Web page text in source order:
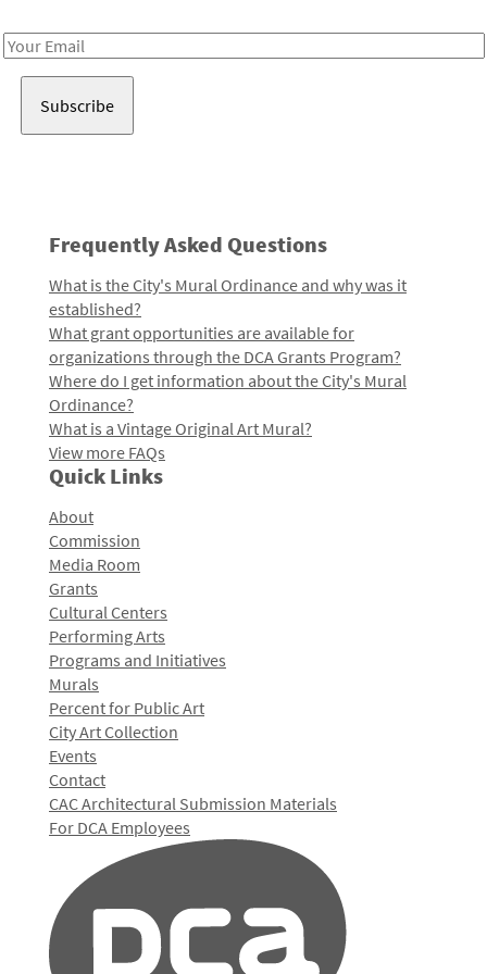
Email
Frequently Asked Questions
What is the City's Mural Ordinance and why was it
established?
What grant opportunities are available for
organizations through the DCA Grants Program?
Where do I get information about the City's Mural
Ordinance?
What is a Vintage Original Art Mural?
View more FAQs
Quick Links
About
Commission
Media Room
Grants
Cultural Centers
Performing Arts
Programs and Initiatives
Murals
Percent for Public Art
City Art Collection
Events
Contact
CAC Architectural Submission Materials
For DCA Employees